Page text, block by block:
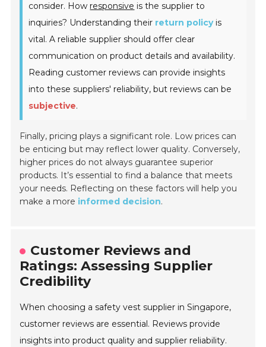
consider. How responsive is the supplier to
inquiries? Understanding their return policyis
vital. A reliable supplier should offer clear
communication on product details and availability.
Reading customer reviews can provide insights
into these suppliers' reliability, but reviews can be
subjective.
Finally, pricing plays a significant role. Low prices can
be enticing but may reflect lower quality. Conversely,
higher prices do not always guarantee superior
products. It’s essential to find a balance that meets
your needs. Reflecting on these factors will help you
make a more informed decision.
Customer Reviews and
Ratings: Assessing Supplier
Credibility
When choosing a safety vest supplier in Singapore,
customer reviews are essential. Reviews provide
insights into product quality and supplier reliability.